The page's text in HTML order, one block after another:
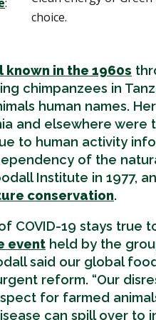
choice.
known in the 1960s
chimpanzees in
human names.
and elsewhere were
to human activity
of the
Institute in 1977,
conservation.
COVID-19 stays true
event held by the
said our global
reform. “Our
for farmed
can spill over to